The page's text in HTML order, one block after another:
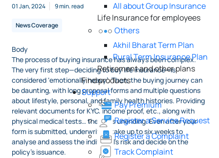
All about Group Insurance
Life Insurance for employees
Others
Akhil Bharat Term Plan
Rural Term Insurance Plan
Retirement and other plans
Find products
Support
Pay Premium
Register a Service Request
Register a Complaint
Track Complaint
01 Jan, 2024 9 min. read
News Coverage
Body
The process of buying insurance has always been complex.
The very first step—deciding to buy life insurance—is
considered ‘emotionally heavy’. Then, the buying journey can
be daunting, with long proposal forms and multiple questions
about lifestyle, personal, and family health histories. Providing
relevant documents for KYC, income proof, etc., along with
physical medical tests… the list is unending. Even after your
form is submitted, underwriters take up to six weeks to
analyse and assess the individual’s risk and decide on the
policy’s issuance.